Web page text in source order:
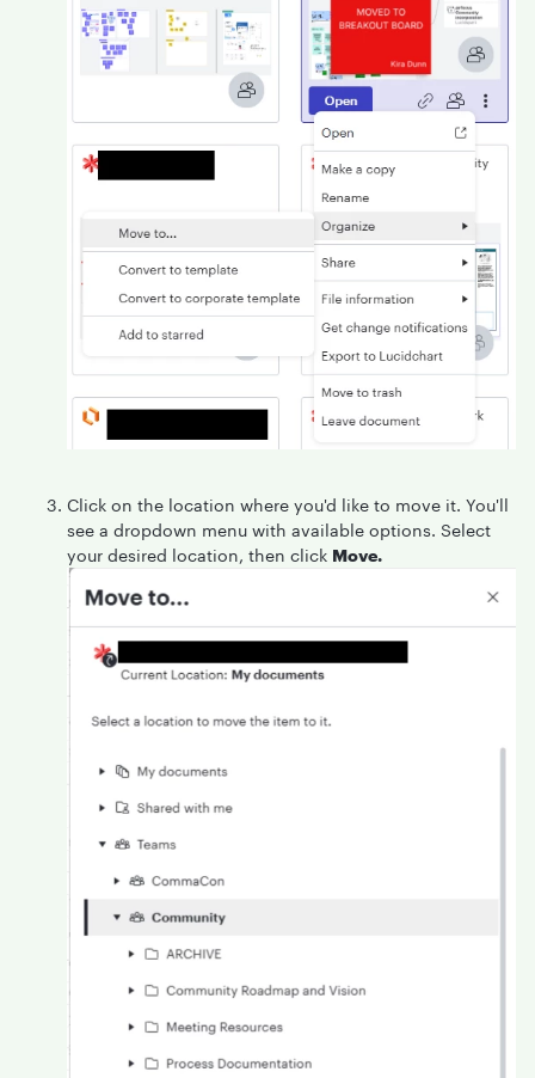
Click on the location where you'd like to move it. You'll
see a dropdown menu with available options. Select
your desired location, then click Move.